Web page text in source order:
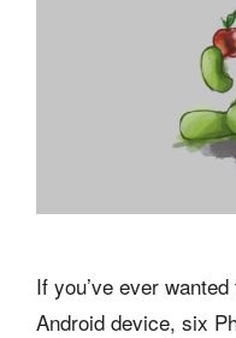
If you’ve ever
Android device, six